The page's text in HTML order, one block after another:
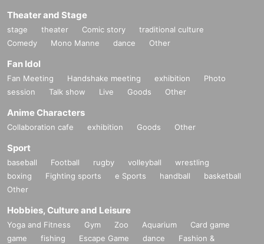
Theater and Stage
stage theater Comic story
traditional culture
Comedy
Mono Manne dance Other
Fan Idol
Fan Meeting Handshake meeting exhibition
Photo
session
Talk show Live Goods Other
Anime Characters
Collaboration cafe exhibition Goods Other
Sport
baseball Football rugby volleyball
wrestling
boxing
Fighting sports e Sports handball
basketball
Other
Hobbies, Culture and Leisure
Yoga and Fitness Gym Zoo Aquarium
Card game
game
fishing Escape Game dance
Fashion &